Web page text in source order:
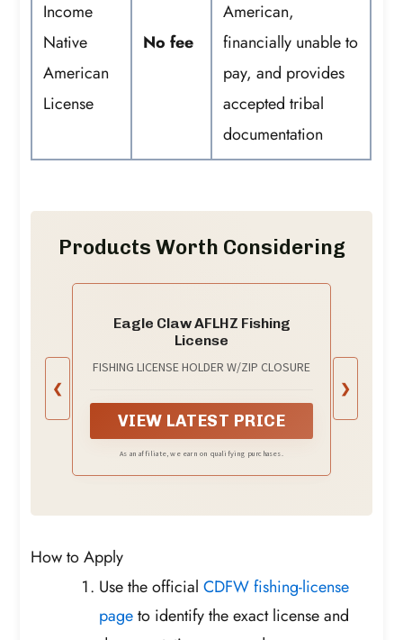
Income
Native
American
License
No fee
American,
financially unable to
pay, and provides
accepted tribal
documentation
Products Worth Considering
❮
Eagle Claw AFLHZ Fishing
License
FISHING LICENSE HOLDER W/ZIP CLOSURE
VIEW LATEST PRICE
As an affiliate, we earn on qualifying purchases.
❯
How to Apply
Use the officialCDFW fishing-license
pageto identify the exact license and